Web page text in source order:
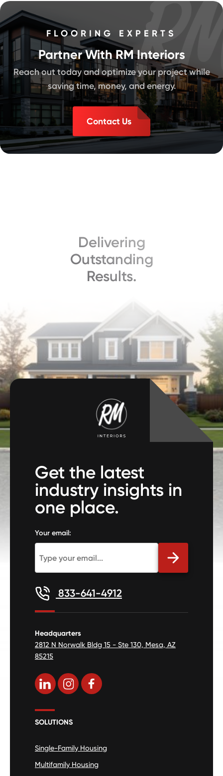
FLOORING EXPERTS
Partner With RM Interiors
Reach out today and optimize your project while
saving time, money, and energy.
Contact Us
Delivering
Outstanding
Results.
Get the latest
industry insights in
one place.
Your email:
833-641-4912
Headquarters
2812 N Norwalk Bldg 15 - Ste 130, Mesa, AZ
85215
SOLUTIONS
Single-Family Housing
Multifamily Housing